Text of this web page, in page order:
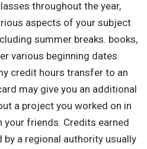
throughout the year,
aspects of your subject
summer breaks. books,
various beginning dates.
credit hours transfer to an
may give you an additional
a project you worked on in
friends. Credits earned
a regional authority usually